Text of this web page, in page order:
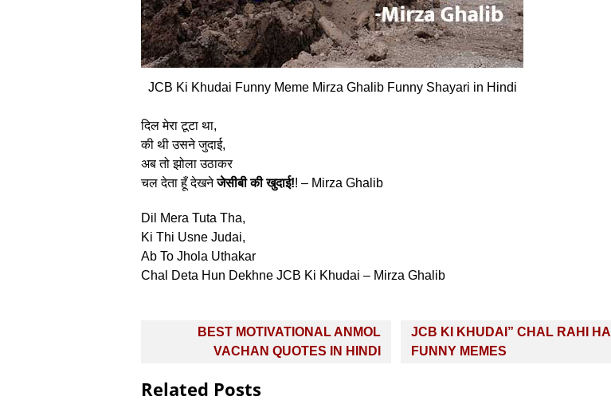
JCB Ki Khudai Funny Meme Mirza Ghalib Funny Shayari in Hindi
दिल मेरा टूटा था,
की थी उसने जुदाई,
अब तो झोला उठाकर
चल देता हूँ देखनेजेसीबी की खुदाई!! – Mirza Ghalib
Dil Mera Tuta Tha,
Ki Thi Usne Judai,
Ab To Jhola Uthakar
Chal Deta Hun Dekhne JCB Ki Khudai – Mirza Ghalib
navigation
BEST MOTIVATIONAL ANMOL
VACHAN QUOTES IN HINDI
JCB KI KHUDAI” CHAL RAHI HAI
FUNNY MEMES
Related Posts